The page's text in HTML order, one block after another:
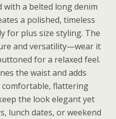
a belted long denim
a polished, timeless
for plus size styling. The
and versatility—wear it
for a relaxed feel.
the waist and adds
comfortable, flattering
the look elegant yet
lunch dates, or weekend